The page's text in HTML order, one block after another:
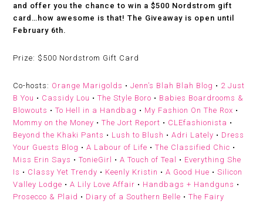
and offer you the chance to win a $500 Nordstrom gift
card…how awesome is that! The Giveaway is open until
February 6th.
Prize: $500 Nordstrom Gift Card
Co-hosts: Orange Marigolds •Jenn’s Blah Blah Blog • 2 Just
B You • Cassidy Lou •The Style Boro • Babies Boardrooms &
Blowouts •To Hell in a Handbag • My Fashion On The Rox •
Mommy on the Money •The Jort Report • CLEfashionista •
Beyond the Khaki Pants • Lush to Blush •Adri Lately • Dress
Your Guests Blog •A Labour of Life •The Classified Chic •
Miss Erin Says •TonieGirl •A Touch of Teal • Everything She
Is • Classy Yet Trendy • Keenly Kristin •A Good Hue •Silicon
Valley Lodge •A Lily Love Affair • Handbags + Handguns •
Prosecco & Plaid • Diary of a Southern Belle •The Fairy